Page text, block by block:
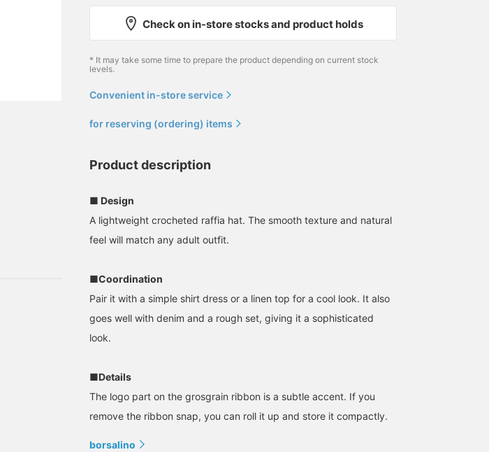
Check on in-store stocks and product holds
* It may take some time to prepare the product depending on current stock
levels.
Convenient in-store service
for reserving (ordering) items
Product description
■ Design
A lightweight crocheted raffia hat. The smooth texture and natural
feel will match any adult outfit.
■Coordination
Pair it with a simple shirt dress or a linen top for a cool look. It also
goes well with denim and a rough set, giving it a sophisticated
look.
■Details
The logo part on the grosgrain ribbon is a subtle accent. If you
remove the ribbon snap, you can roll it up and store it compactly.
borsalino